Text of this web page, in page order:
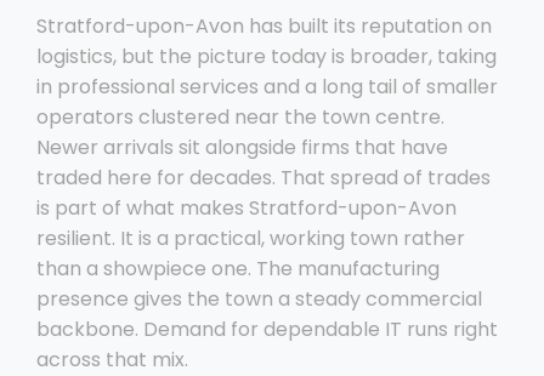
Stratford-upon-Avon has built its reputation on
logistics, but the picture today is broader, taking
in professional services and a long tail of smaller
operators clustered near the town centre.
Newer arrivals sit alongside firms that have
traded here for decades. That spread of trades
is part of what makes Stratford-upon-Avon
resilient. It is a practical, working town rather
than a showpiece one. The manufacturing
presence gives the town a steady commercial
backbone. Demand for dependable IT runs right
across that mix.